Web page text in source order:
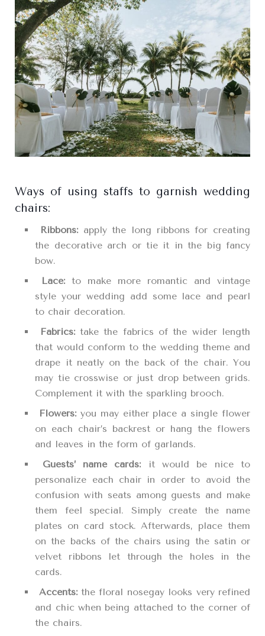
Ways of using staffs to garnish wedding
chairs:
Ribbons: apply the long ribbons for creating
the decorative arch or tie it in the big fancy
bow.
Lace: to make more romantic and vintage
style your wedding add some lace and pearl
to chair decoration.
Fabrics: take the fabrics of the wider length
that would conform to the wedding theme and
drape it neatly on the back of the chair. You
may tie crosswise or just drop between grids.
Complement it with the sparkling brooch.
Flowers: you may either place a single flower
on each chair’s backrest or hang the flowers
and leaves in the form of garlands.
Guests’ name cards:
it would be nice to
personalize each chair in order to avoid the
confusion with seats among guests and make
them feel special. Simply create the name
plates on card stock. Afterwards, place them
on the backs of the chairs using the satin or
velvet ribbons let through the holes in the
cards.
Accents: the floral nosegay looks very refined
and chic when being attached to the corner of
the chairs.